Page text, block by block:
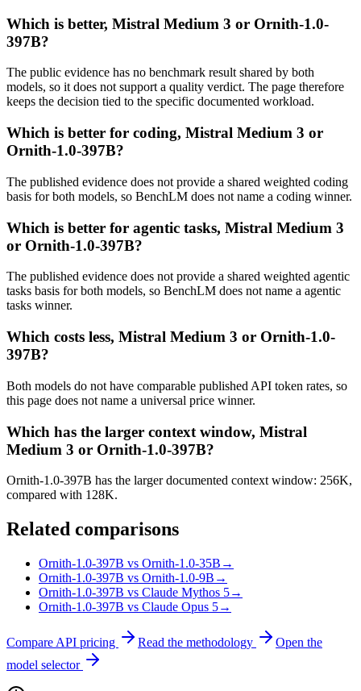
Which is better, Mistral Medium 3 or Ornith-1.0-
397B?
The public evidence has no benchmark result shared by both
models, so it does not support a quality verdict. The page therefore
keeps the decision tied to the specific documented workload.
Which is better for coding, Mistral Medium 3 or
Ornith-1.0-397B?
The published evidence does not provide a shared weighted coding
basis for both models, so BenchLM does not name a coding winner.
Which is better for agentic tasks, Mistral Medium 3
or Ornith-1.0-397B?
The published evidence does not provide a shared weighted agentic
tasks basis for both models, so BenchLM does not name a agentic
tasks winner.
Which costs less, Mistral Medium 3 or Ornith-1.0-
397B?
Both models do not have comparable published API token rates, so
this page does not name a universal price winner.
Which has the larger context window, Mistral
Medium 3 or Ornith-1.0-397B?
Ornith-1.0-397B has the larger documented context window: 256K,
compared with 128K.
Related comparisons
Ornith-1.0-397B vs Ornith-1.0-35B →
Ornith-1.0-397B vs Ornith-1.0-9B →
Ornith-1.0-397B vs Claude Mythos 5→
Ornith-1.0-397B vs Claude Opus 5→
Compare API pricing Read the methodology
Open the
model selector